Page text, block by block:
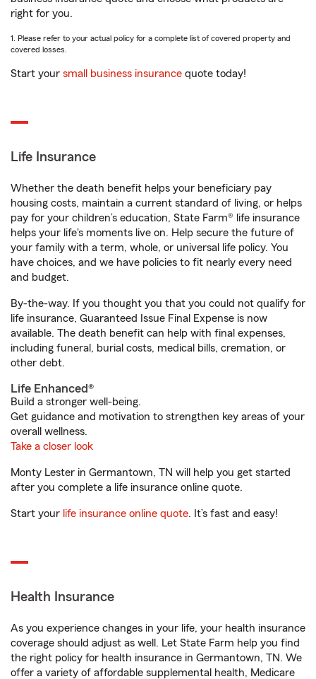
right for you.
1. Please refer to your actual policy for a complete list of covered property and
covered losses.
Start your small business insurance quote today!
Life Insurance
Whether the death benefit helps your beneficiary pay
housing costs, maintain a current standard of living, or helps
pay for your children’s education, State Farm® life insurance
helps your life's moments live on. Help secure the future of
your family with a term, whole, or universal life policy. You
have choices, and we have policies to fit nearly every need
and budget.
By-the-way. If you thought you that you could not qualify for
life insurance, Guaranteed Issue Final Expense is now
available. The death benefit can help with final expenses,
including funeral, burial costs, medical bills, cremation, or
other debt.
Life Enhanced®
Build a stronger well-being.
Get guidance and motivation to strengthen key areas of your
overall wellness.
Take a closer look
Monty Lester in Germantown, TN will help you get started
after you complete a life insurance online quote.
Start your life insurance online quote. It’s fast and easy!
Health Insurance
As you experience changes in your life, your health insurance
coverage should adjust as well. Let State Farm help you find
the right policy for health insurance in Germantown, TN. We
offer a variety of affordable supplemental health, Medicare